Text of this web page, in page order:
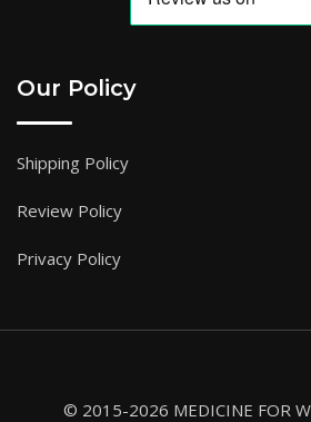
Our Policy
Shipping Policy
Review Policy
Privacy Policy
© 2015-2026 MEDICINE FOR